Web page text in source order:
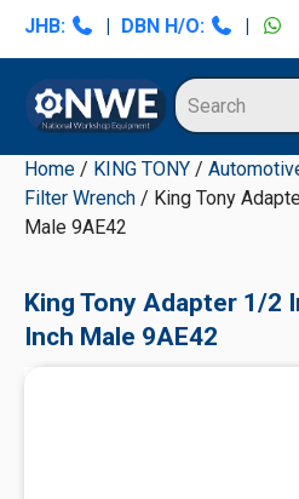
Skip
navigation
Skip
content
Skip
sidebar
Skip
sidebar
JHB: | DBN H/O: |
Home / KING TONY /
Filter Wrench / King Tony
Male 9AE42
King Tony Adapter 1/2
Inch Male 9AE42